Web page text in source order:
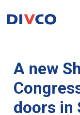
A new
doors in